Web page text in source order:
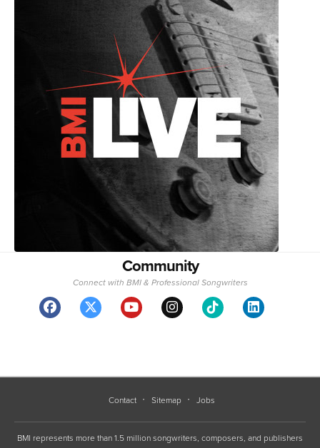
Community
Connect with BMI & Professional Songwriters
Contact Sitemap Jobs
BMI represents more than 1.5 million songwriters, composers, and publishers